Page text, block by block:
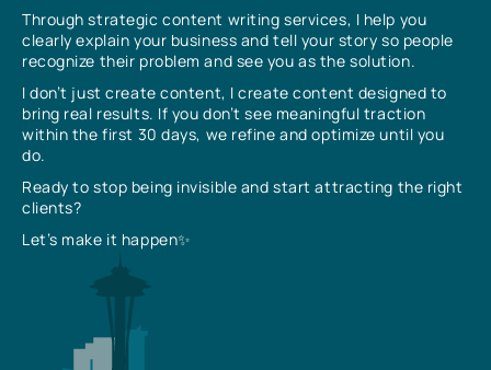
Through strategic content writing services, I help you
clearly explain your business and tell your story so people
recognize their problem and see you as the solution.
I don’t just create content, I create content designed to
bring real results. If you don’t see meaningful traction
within the first 30 days, we refine and optimize until you
do.
Ready to stop being invisible and start attracting the right
clients?
Let’s make it happen✨